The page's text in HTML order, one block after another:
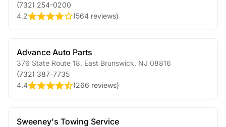
(732) 254-0200
4.2
(564 reviews)
Advance Auto Parts
376 State Route 18 East Brunswick NJ 08816
(732) 387-7735
4.4
(266 reviews)
Sweeney's Towing Service